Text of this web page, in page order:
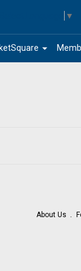
▼
arrow_drop_down
About Us